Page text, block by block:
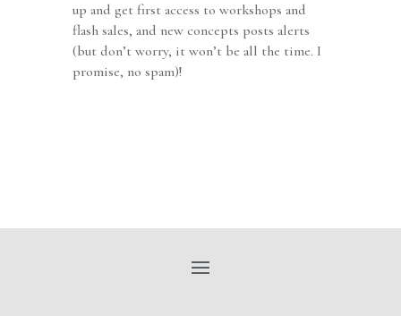
up and get first access to workshops and
flash sales, and new concepts posts alerts
(but don’t worry, it won’t be all the time. I
promise, no spam)!